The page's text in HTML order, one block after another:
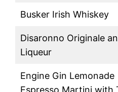
Busker Irish Whiskey
Disaronno Originale
Liqueur
Engine Gin Lemonade
Espresso Martini with